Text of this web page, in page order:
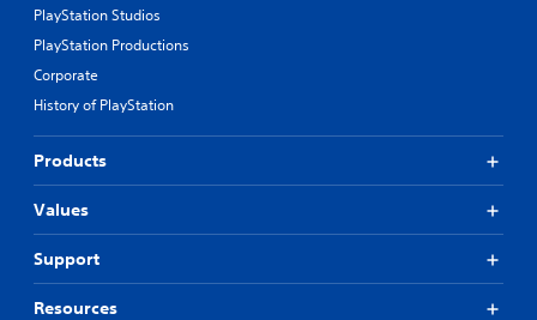
PlayStation Studios
PlayStation Productions
Corporate
History of PlayStation
Products
Values
Support
Resources